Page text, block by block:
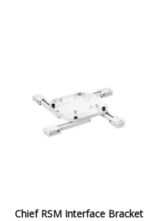
Chief RSM Interface Bracket